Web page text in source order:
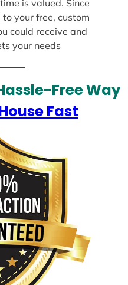
is valued. Since
your free, custom
could receive and
your needs
Free Way
Fast